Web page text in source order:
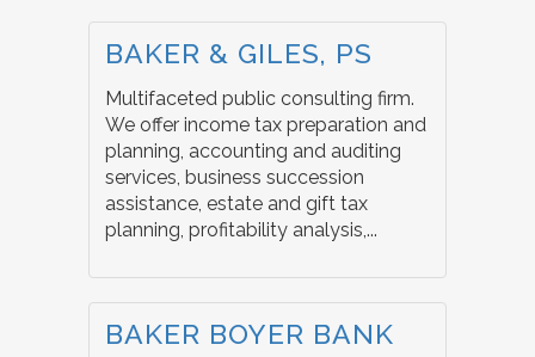
BAKER & GILES, PS
Multifaceted public consulting firm.
We offer income tax preparation and
planning, accounting and auditing
services, business succession
assistance, estate and gift tax
planning, profitability analysis,...
BAKER BOYER BANK